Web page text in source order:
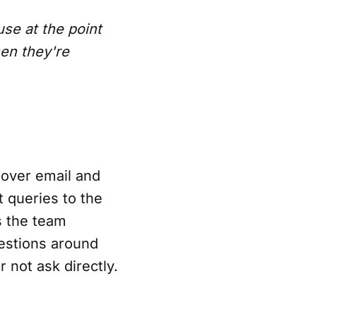
at the point
they're
email and
queries to the
the team
around
not ask directly.